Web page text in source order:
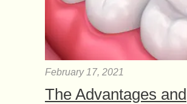
February 17, 2021
The Advantages and